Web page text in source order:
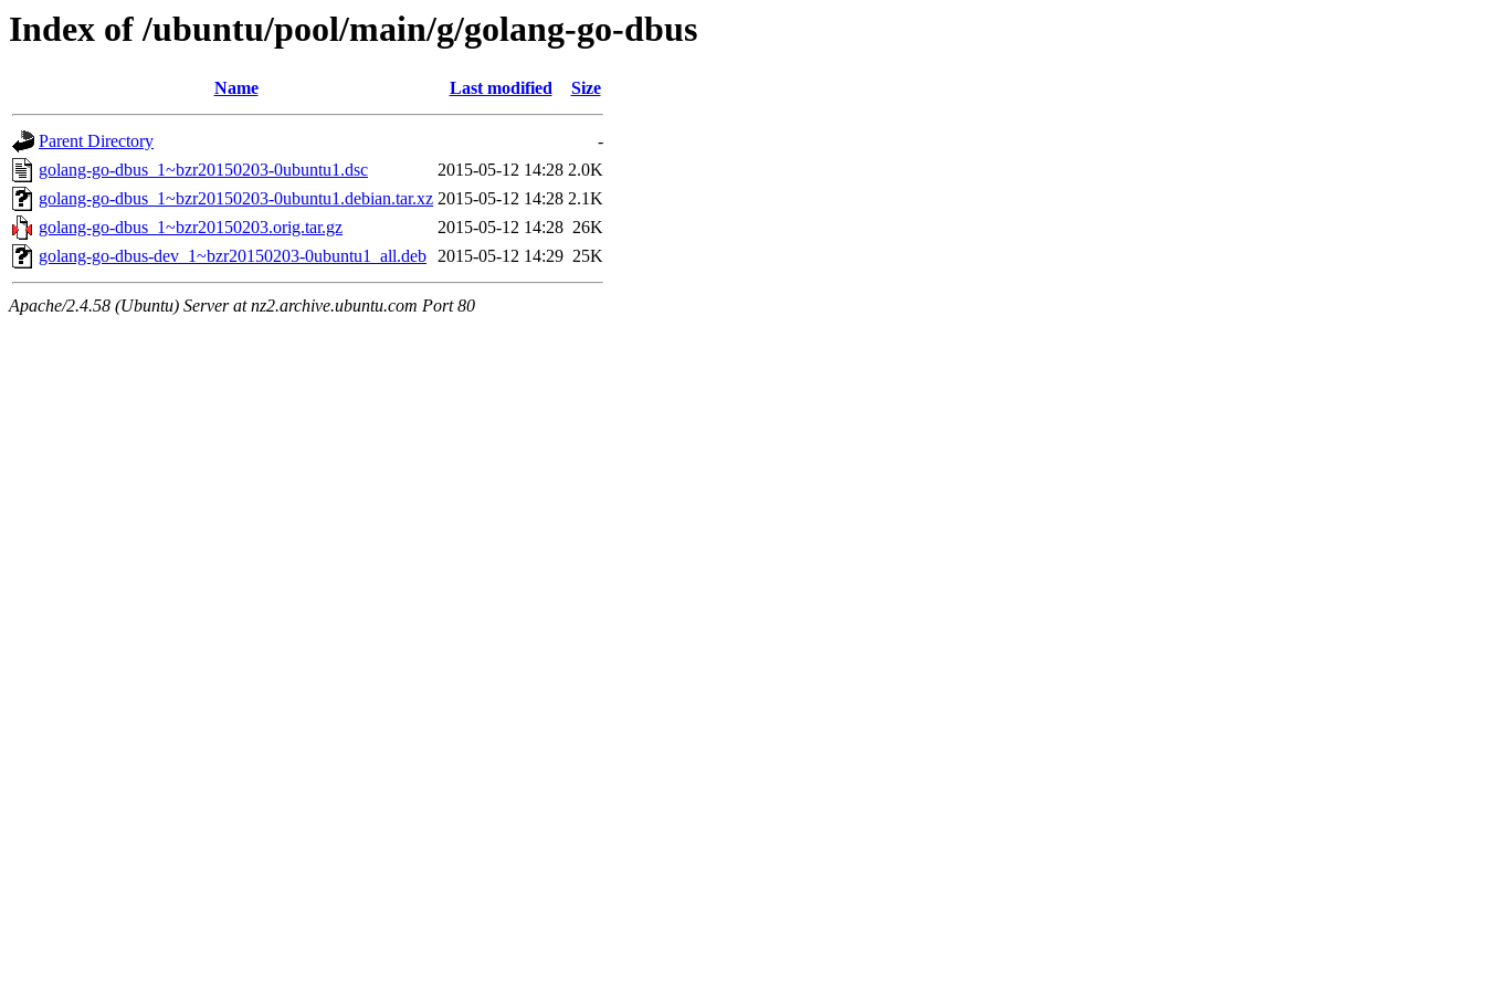
Index of /ubuntu/pool/main/g/golang-go-dbus
Name Last modified Size
Parent Directory
-
golang-go-dbus_1~bzr20150203-0ubuntu1.dsc
2015-05-12 14:28 2.0K
golang-go-dbus_1~bzr20150203-0ubuntu1.debian.tar.xz 2015-05-12 14:28 2.1K
golang-go-dbus_1~bzr20150203.orig.tar.gz
2015-05-12 14:28 26K
golang-go-dbus-dev_1~bzr20150203-0ubuntu1_all.deb 2015-05-12 14:29 25K
Apache/2.4.58 (Ubuntu) Server at nz2.archive.ubuntu.com Port 80